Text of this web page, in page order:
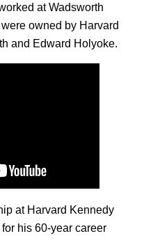
at Wadsworth
owned by Harvard
and Edward Holyoke.
at Harvard Kennedy
his 60-year career